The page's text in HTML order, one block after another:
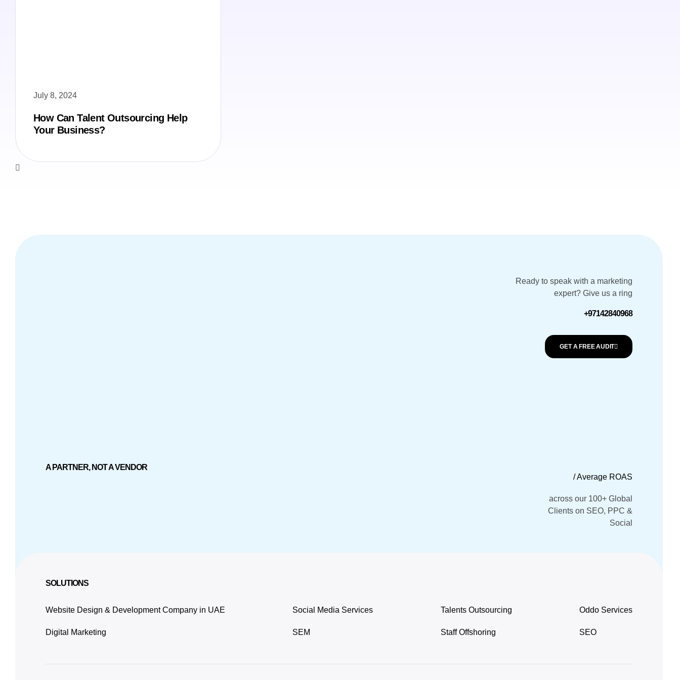
July 8, 2024
How Can Talent Outsourcing Help
Your Business?
Ready to speak with a marketing
expert? Give us a ring
+97142840968
GET A FREE AUDIT
A PARTNER, NOT A VENDOR
/ Average ROAS
across our 100+ Global
Clients on SEO, PPC &
Social
SOLUTIONS
Website Design & Development Company in UAE
Digital Marketing
Social Media Services
SEM
Talents Outsourcing
Staff Offshoring
Oddo Services
SEO